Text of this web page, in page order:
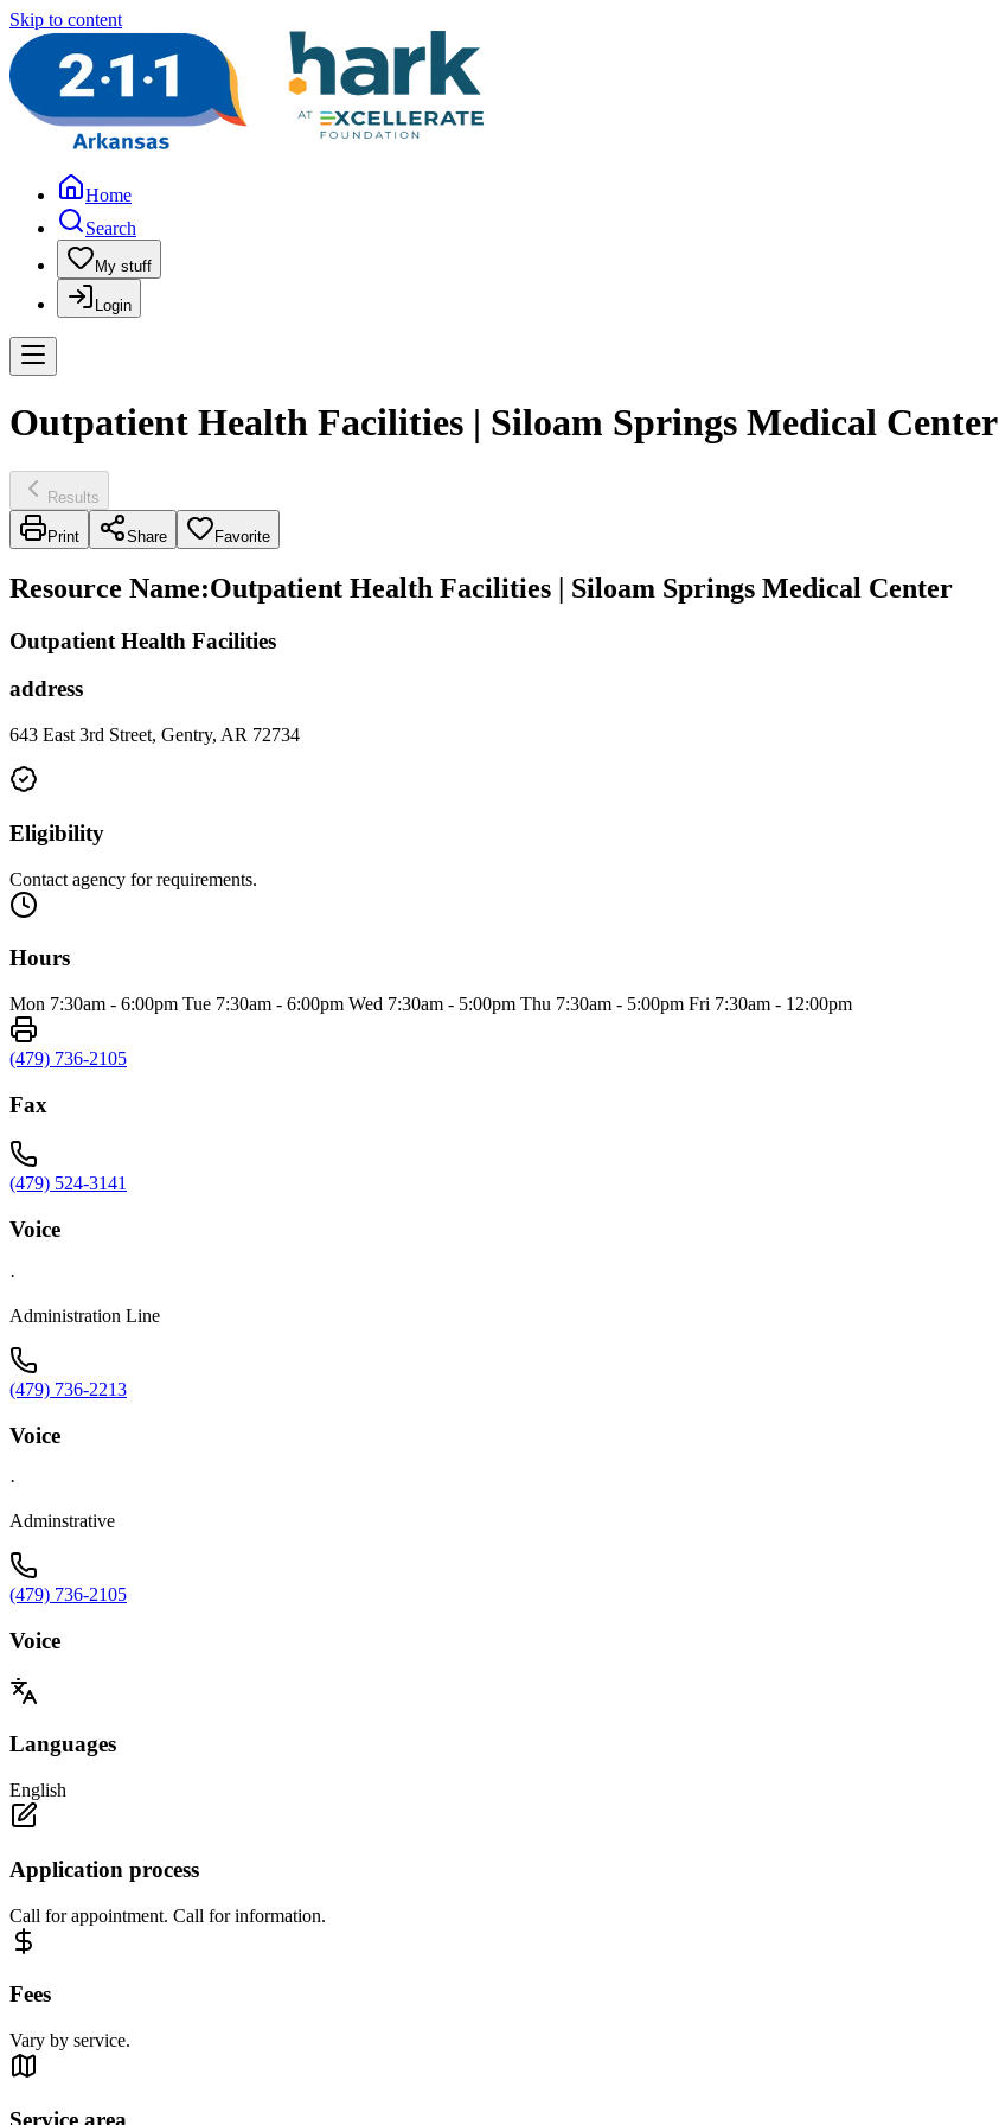
Skip to content
Home
Search
My stuff
Login
Outpatient Health Facilities | Siloam Springs Medical Center
Results
Print Share Favorite
Resource Name:Outpatient Health Facilities | Siloam Springs Medical Center
Outpatient Health Facilities
address
643 East 3rd Street, Gentry, AR 72734
Eligibility
Contact agency for requirements.
Hours
Mon 7:30am - 6:00pm Tue 7:30am - 6:00pm Wed 7:30am - 5:00pm Thu 7:30am - 5:00pm Fri 7:30am - 12:00pm
(479) 736-2105
Fax
(479) 524-3141
Voice
·
Administration Line
(479) 736-2213
Voice
·
Adminstrative
(479) 736-2105
Voice
Languages
English
Application process
Call for appointment. Call for information.
Fees
Vary by service.
Service area